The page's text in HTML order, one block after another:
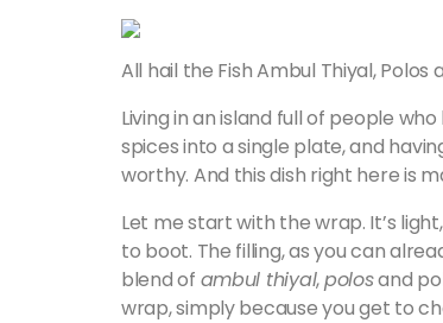
All hail the Fish Ambul Thiyal, Polos
Living in an island full of people
spices into a single plate, and
worthy. And this dish right here is
Let me start with the wrap. It’s
to boot. The filling, as you can
blend of ambul thiyal,polosand
wrap, simply because you get to